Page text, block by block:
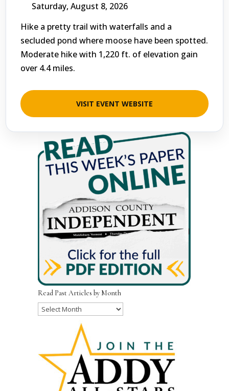
Saturday, August 8, 2026
Hike a pretty trail with waterfalls and a
secluded pond where moose have been spotted.
Moderate hike with 1,220 ft. of elevation gain
over 4.4 miles.
VISIT EVENT WEBSITE
Read Past Articles by Month
Read
Month